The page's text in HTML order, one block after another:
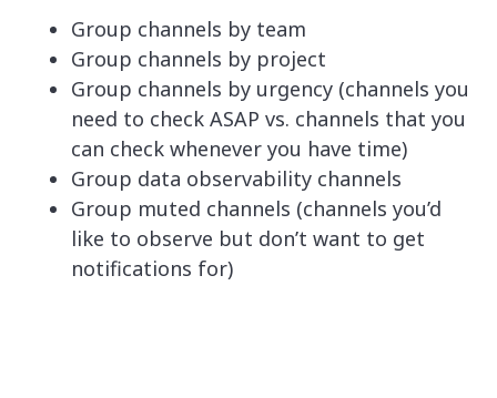
Group channels by team
Group channels by project
Group channels by urgency (channels you
need to check ASAP vs. channels that you
can check whenever you have time)
Group data observability channels
Group muted channels (channels you’d
like to observe but don’t want to get
notifications for)